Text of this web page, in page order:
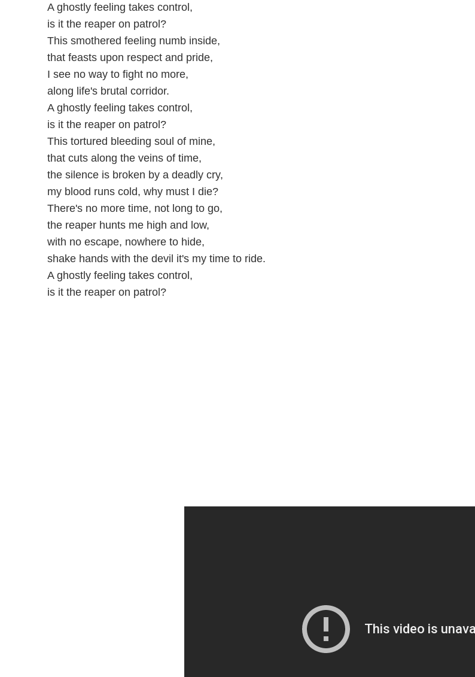
A ghostly feeling takes control,
is it the reaper on patrol?
This smothered feeling numb inside,
that feasts upon respect and pride,
I see no way to fight no more,
along life's brutal corridor.
A ghostly feeling takes control,
is it the reaper on patrol?
This tortured bleeding soul of mine,
that cuts along the veins of time,
the silence is broken by a deadly cry,
my blood runs cold, why must I die?
There's no more time, not long to go,
the reaper hunts me high and low,
with no escape, nowhere to hide,
shake hands with the devil it's my time to ride.
A ghostly feeling takes control,
is it the reaper on patrol?